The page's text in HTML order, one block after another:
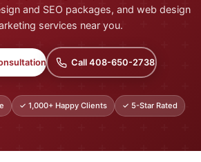
and SEO packages, and web design
services near you.
Call 408-650-2738
✓ 1,000+ Happy Clients ✓ 5-Star Rated